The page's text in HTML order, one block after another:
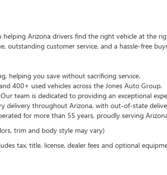
helping Arizona drivers find the right vehicle at the
outstanding customer service, and a hassle-free
helping you save without sacrificing service.
400+ used vehicles across the Jones Auto Group.
Our team is dedicated to providing an exceptional
delivery throughout Arizona, with out-of-state
for more than 55 years, proudly serving
trim and body style may vary)
tax, title, license, dealer fees and optional